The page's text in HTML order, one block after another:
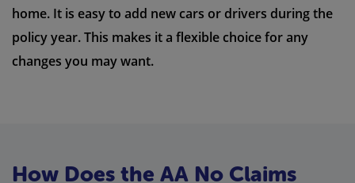
home. It is easy to add new cars or drivers during the
policy year. This makes it a flexible choice for any
changes you may want.
How Does the AA No Claims